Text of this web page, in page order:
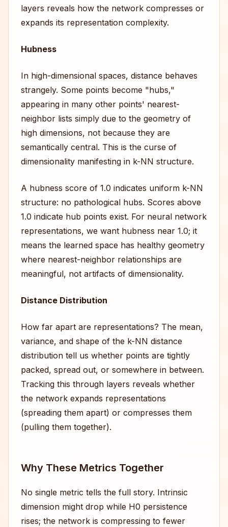
layers reveals how the network compresses or
expands its representation complexity.
Hubness
In high-dimensional spaces, distance behaves
strangely. Some points become "hubs,"
appearing in many other points' nearest-
neighbor lists simply due to the geometry of
high dimensions, not because they are
semantically central. This is the curse of
dimensionality manifesting in k-NN structure.
A hubness score of 1.0 indicates uniform k-NN
structure: no pathological hubs. Scores above
1.0 indicate hub points exist. For neural network
representations, we want hubness near 1.0; it
means the learned space has healthy geometry
where nearest-neighbor relationships are
meaningful, not artifacts of dimensionality.
Distance Distribution
How far apart are representations? The mean,
variance, and shape of the k-NN distance
distribution tell us whether points are tightly
packed, spread out, or somewhere in between.
Tracking this through layers reveals whether
the network expands representations
(spreading them apart) or compresses them
(pulling them together).
Why These Metrics Together
No single metric tells the full story. Intrinsic
dimension might drop while H0 persistence
rises; the network is compressing to fewer